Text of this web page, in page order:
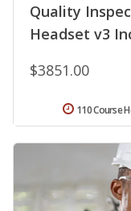
Quality
Headset v3
$3851.00
110 Course